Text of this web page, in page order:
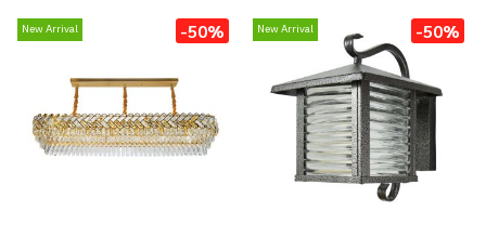
New Arrival -50% New Arrival -50%